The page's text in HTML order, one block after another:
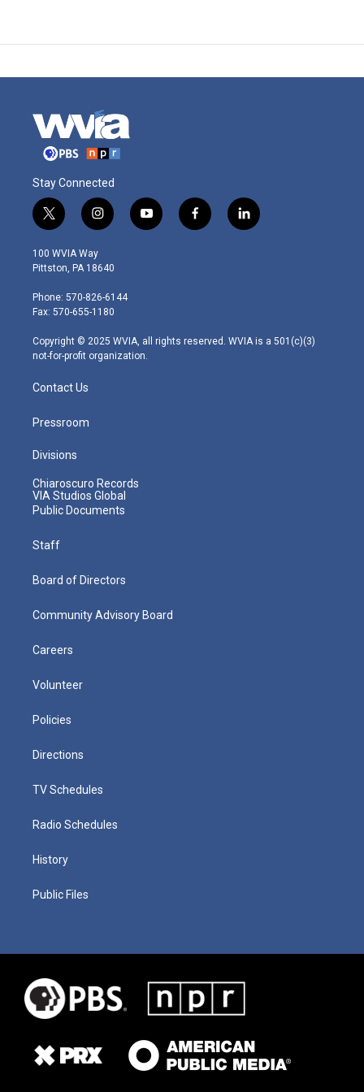
Stay Connected
t
w
i
t
e
r
i
n
s
t
g
r
m
y
o
f
a
l
i
100 WVIA Way
Pittston, PA 18640
Phone: 570-826-6144
Fax: 570-655-1180
Copyright © 2025 WVIA, all rights reserved. WVIA is a 501(c)(3)
not-for-profit organization.
Contact Us
Pressroom
Divisions
Chiaroscuro Records
VIA Studios Global
Public Documents
Staff
Board of Directors
Community Advisory Board
Careers
Volunteer
Policies
Directions
TV Schedules
Radio Schedules
History
Public Files